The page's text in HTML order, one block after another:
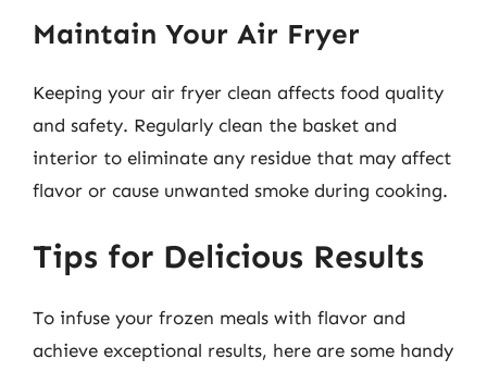
Maintain Your Air Fryer
Keeping your air fryer clean affects food quality
and safety. Regularly clean the basket and
interior to eliminate any residue that may affect
flavor or cause unwanted smoke during cooking.
Tips for Delicious Results
To infuse your frozen meals with flavor and
achieve exceptional results, here are some handy